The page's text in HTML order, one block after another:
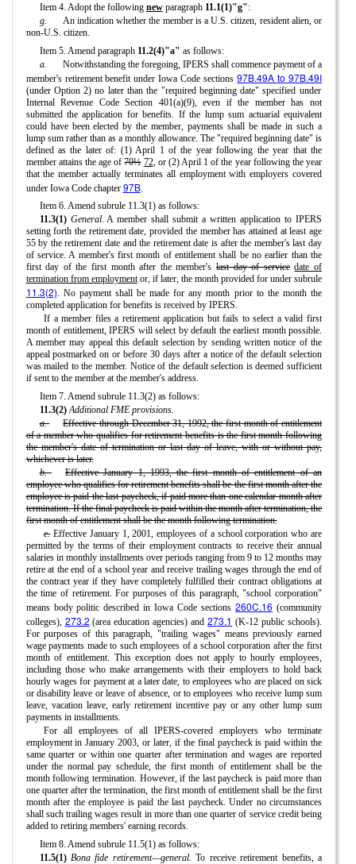
Item 4. Adopt the following newparagraph 11.1(1)"g":
g.
An indication whether the member is a U.S. citizen, resident alien, or
non-U.S. citizen.
Item 5. Amend paragraph 11.2(4)"a" as follows:
a.
Notwithstanding the foregoing, IPERS shall commence payment of a
member's retirement benefit under Iowa Code sections97B.49A to 97B.49I
(under Option 2) no later than the "required beginning date" specified under
Internal Revenue Code Section 401(a)(9), even if the member has not
submitted the application for benefits. If the lump sum actuarial equivalent
could have been elected by the member, payments shall be made in such a
lump sum rather than as a monthly allowance. The "required beginning date" is
defined as the later of: (1) April 1 of the year following the year that the
member attains the age of70½ 72, or (2) April 1 of the year following the year
that the member actually terminates all employment with employers covered
under Iowa Code chapter 97B.
Item 6. Amend subrule 11.3(1) as follows:
11.3(1) General. A member shall submit a written application to IPERS
setting forth the retirement date, provided the member has attained at least age
55 by the retirement date and the retirement date is after the member's last day
of service. A member's first month of entitlement shall be no earlier than the
first day of the first month after the member'slast day of service date of
termination from employmentor, if later, the month provided for under subrule
11.3(2). No payment shall be made for any month prior to the month the
completed application for benefits is received by IPERS.
If a member files a retirement application but fails to select a valid first
month of entitlement, IPERS will select by default the earliest month possible.
A member may appeal this default selection by sending written notice of the
appeal postmarked on or before 30 days after a notice of the default selection
was mailed to the member. Notice of the default selection is deemed sufficient
if sent to the member at the member's address.
Item 7. Amend subrule 11.3(2) as follows:
11.3(2) Additional FME provisions.
a.
Effective through December 31, 1992, the first month of entitlement
of a member who qualifies for retirement benefits is the first month following
the member's date of termination or last day of leave, with or without pay,
whichever is later.
b.
Effective January 1, 1993, the first month of entitlement of an
employee who qualifies for retirement benefits shall be the first month after the
employee is paid the last paycheck, if paid more than one calendar month after
termination. If the final paycheck is paid within the month after termination, the
first month of entitlement shall be the month following termination.
c.Effective January 1, 2001, employees of a school corporation who are
permitted by the terms of their employment contracts to receive their annual
salaries in monthly installments over periods ranging from 9 to 12 months may
retire at the end of a school year and receive trailing wages through the end of
the contract year if they have completely fulfilled their contract obligations at
the time of retirement. For purposes of this paragraph, "school corporation"
means body politic described in Iowa Code sections260C.16 (community
colleges), 273.2 (area education agencies) and273.1 (K-12 public schools).
For purposes of this paragraph, "trailing wages" means previously earned
wage payments made to such employees of a school corporation after the first
month of entitlement. This exception does not apply to hourly employees,
including those who make arrangements with their employers to hold back
hourly wages for payment at a later date, to employees who are placed on sick
or disability leave or leave of absence, or to employees who receive lump sum
leave, vacation leave, early retirement incentive pay or any other lump sum
payments in installments.
For all employees of all IPERS-covered employers who terminate
employment in January 2003, or later, if the final paycheck is paid within the
same quarter or within one quarter after termination and wages are reported
under the normal pay schedule, the first month of entitlement shall be the
month following termination. However, if the last paycheck is paid more than
one quarter after the termination, the first month of entitlement shall be the first
month after the employee is paid the last paycheck. Under no circumstances
shall such trailing wages result in more than one quarter of service credit being
added to retiring members' earning records.
Item 8. Amend subrule 11.5(1) as follows:
11.5(1) Bona fide retirement—general. To receive retirement benefits, a